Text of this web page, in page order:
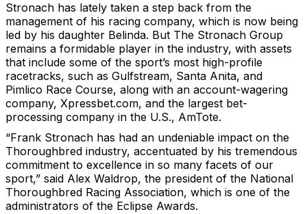
Stronach has lately taken a step back from the
management of his racing company, which is now being
led by his daughter Belinda. But The Stronach Group
remains a formidable player in the industry, with assets
that include some of the sport’s most high-profile
racetracks, such as Gulfstream, Santa Anita, and
Pimlico Race Course, along with an account-wagering
company, Xpressbet.com, and the largest bet-
processing company in the U.S., AmTote.
“Frank Stronach has had an undeniable impact on the
Thoroughbred industry, accentuated by his tremendous
commitment to excellence in so many facets of our
sport,” said Alex Waldrop, the president of the National
Thoroughbred Racing Association, which is one of the
administrators of the Eclipse Awards.